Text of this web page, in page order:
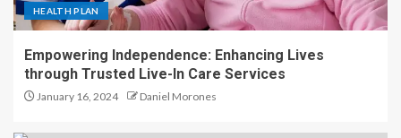
HEALTH PLAN
Empowering Independence: Enhancing Lives
through Trusted Live-In Care Services
January 16, 2024 Daniel Morones